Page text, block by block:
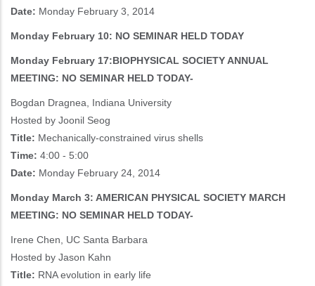
Date: Monday February 3, 2014
Monday February 10: NO SEMINAR HELD TODAY
Monday February 17:BIOPHYSICAL SOCIETY ANNUAL
MEETING: NO SEMINAR HELD TODAY-
Bogdan Dragnea, Indiana University
Hosted by Joonil Seog
Title: Mechanically-constrained virus shells
Time: 4:00 - 5:00
Date: Monday February 24, 2014
Monday March 3: AMERICAN PHYSICAL SOCIETY MARCH
MEETING: NO SEMINAR HELD TODAY-
Irene Chen, UC Santa Barbara
Hosted by Jason Kahn
Title: RNA evolution in early life